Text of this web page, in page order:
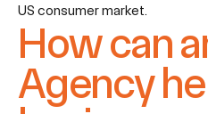
US consumer market.
How can
Agency